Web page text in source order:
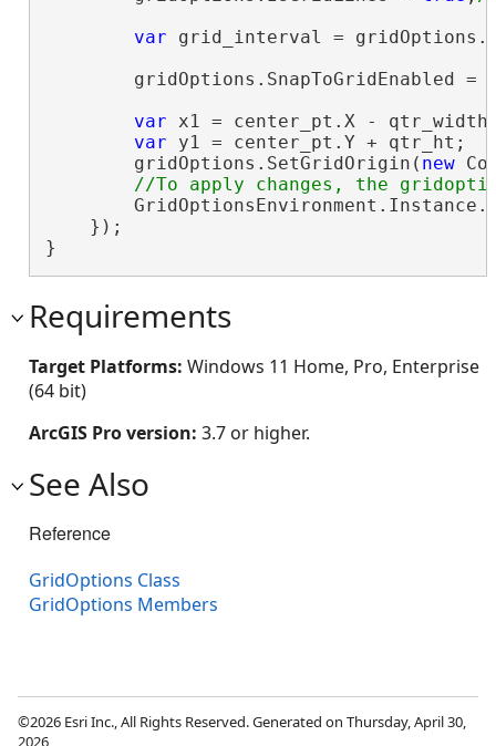
var grid_interval =
        gridOptions.SnapToGridEnabled =
var x1 = center_pt.X -
var y1 = center_pt.Y + qtr_ht;
        gridOptions.SetGridOrigin(
new
    });
}
Requirements
Target Platforms: Windows 11 Home, Pro, Enterprise
(64 bit)
ArcGIS Pro version: 3.7 or higher.
See Also
Reference
GridOptions Class
GridOptions Members
©2026 Esri Inc., All Rights Reserved. Generated on Thursday, April 30,
2026